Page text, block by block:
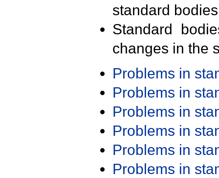
standard
Standard
changes in the
Problems in
Problems in
Problems in
Problems in
Problems in
Problems in